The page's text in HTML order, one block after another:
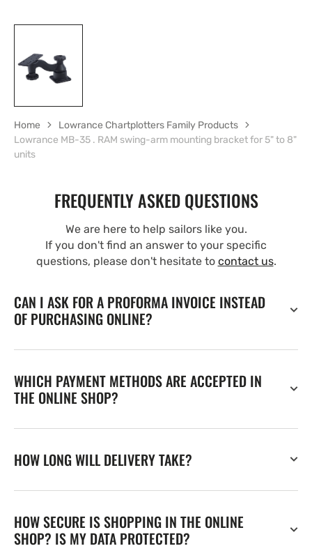
Home
Lowrance Chartplotters Family Products
Lowrance MB-35 . RAM swing-arm mounting bracket for 5" to 8"
units
FREQUENTLY ASKED QUESTIONS
We are here to help sailors like you.
If you don't find an answer to your specific
questions, please don't hesitate to contact us.
CAN I ASK FOR A PROFORMA INVOICE INSTEAD
OF PURCHASING ONLINE?
WHICH PAYMENT METHODS ARE ACCEPTED IN
THE ONLINE SHOP?
HOW LONG WILL DELIVERY TAKE?
HOW SECURE IS SHOPPING IN THE ONLINE
SHOP? IS MY DATA PROTECTED?